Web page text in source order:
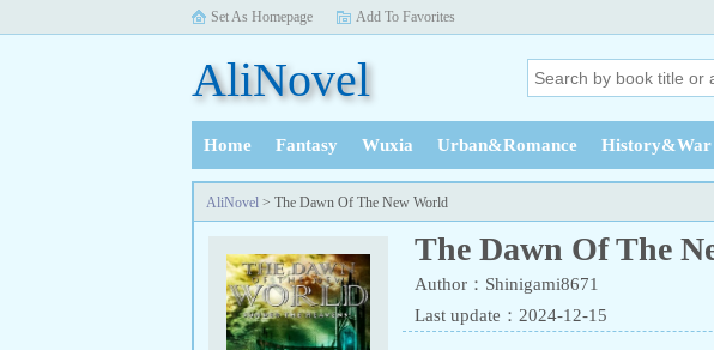
Set As Homepage Add To Favorites
AliNovel
Home Fantasy Wuxia Urban&Romance History&War
History
AliNovel > The Dawn Of The New World
The Dawn Of The
Author：Shinigami8671
Last update：2024-12-15